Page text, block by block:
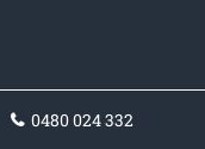
0480 024 332